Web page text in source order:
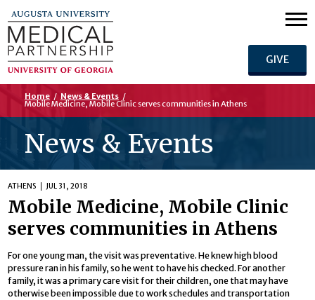
GIVE
Home / News & Events /
Mobile Medicine, Mobile Clinic serves communities in Athens
News & Events
ATHENS JUL 31, 2018
Mobile Medicine, Mobile Clinic
serves communities in Athens
For one young man, the visit was preventative. He knew high blood
pressure ran in his family, so he went to have his checked. For another
family, it was a primary care visit for their children, one that may have
otherwise been impossible due to work schedules and transportation